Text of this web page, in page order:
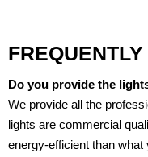
Do you provide the
We provide all the
lights are commercial
energy-efficient than